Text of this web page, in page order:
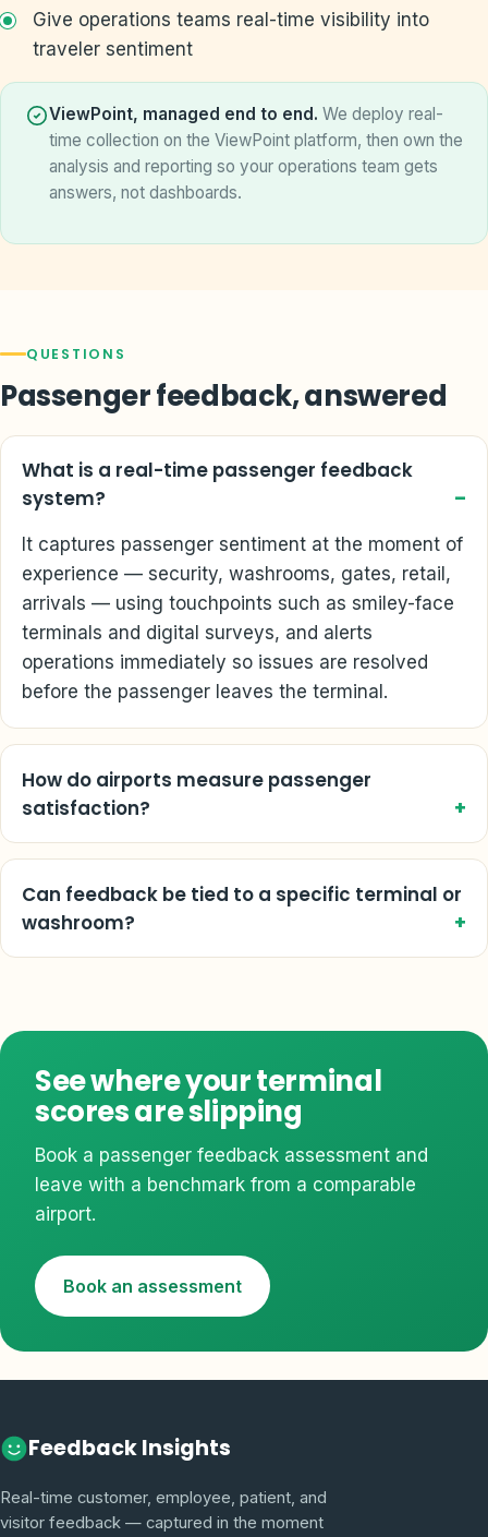
Give operations teams real-time visibility into
traveler sentiment
ViewPoint, managed end to end. We deploy real-
time collection on the ViewPoint platform, then own the
analysis and reporting so your operations team gets
answers, not dashboards.
QUESTIONS
Passenger feedback, answered
What is a real-time passenger feedback
system?
It captures passenger sentiment at the moment of
experience — security, washrooms, gates, retail,
arrivals — using touchpoints such as smiley-face
terminals and digital surveys, and alerts
operations immediately so issues are resolved
before the passenger leaves the terminal.
How do airports measure passenger
satisfaction?
Can feedback be tied to a specific terminal or
washroom?
See where your terminal
scores are slipping
Book a passenger feedback assessment and
leave with a benchmark from a comparable
airport.
Book an assessment
Feedback Insights
Real-time customer, employee, patient, and
visitor feedback — captured in the moment